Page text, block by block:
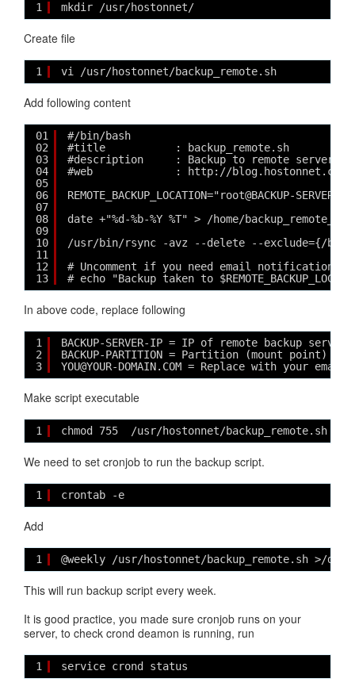
1 mkdir /usr/hostonnet/
Create file
1 vi /usr/hostonnet/backup_remote.sh
Add following content
01
02
03
04
05
06
07
08
09
10
11
12
13
#/bin/bash
#title           : backup_remote.sh
#description     : Backup to remote server
#web             : http://
REMOTE_BACKUP_LOCATION="root@BACKUP-
date +"%d-%b-%Y %T" > /home/
/usr/bin/rsync -avz --delete --exclude={/boot,/
# Uncomment if you need email notification
# echo "Backup taken to
In above code, replace following
1
2
3
BACKUP-SERVER-IP = IP of remote backup server
BACKUP-PARTITION = Partition (mount point)
YOU@YOUR-DOMAIN.COM = Replace with your
Make script executable
1 chmod 755  /usr/hostonnet/backup_remote.sh
We need to set cronjob to run the backup script.
1 crontab -e
Add
1 @weekly /usr/hostonnet/backup_remote.sh >/
This will run backup script every week.
It is good practice, you made sure cronjob runs on your
server, to check crond deamon is running, run
1 service crond status